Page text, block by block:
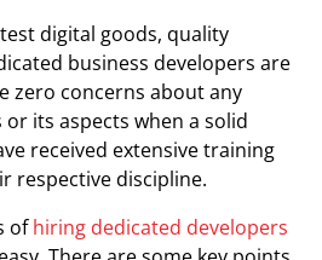
digital goods, quality
business developers are
zero concerns about any
its aspects when a solid
received extensive training
respective discipline.
ofhiring dedicated developers